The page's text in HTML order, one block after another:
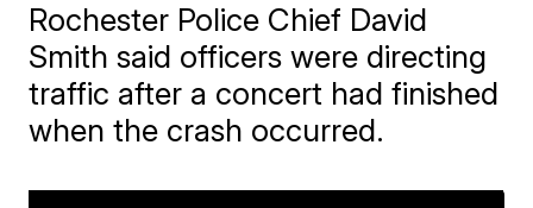
Rochester Police Chief David
Smith said officers were directing
traffic after a concert had finished
when the crash occurred.